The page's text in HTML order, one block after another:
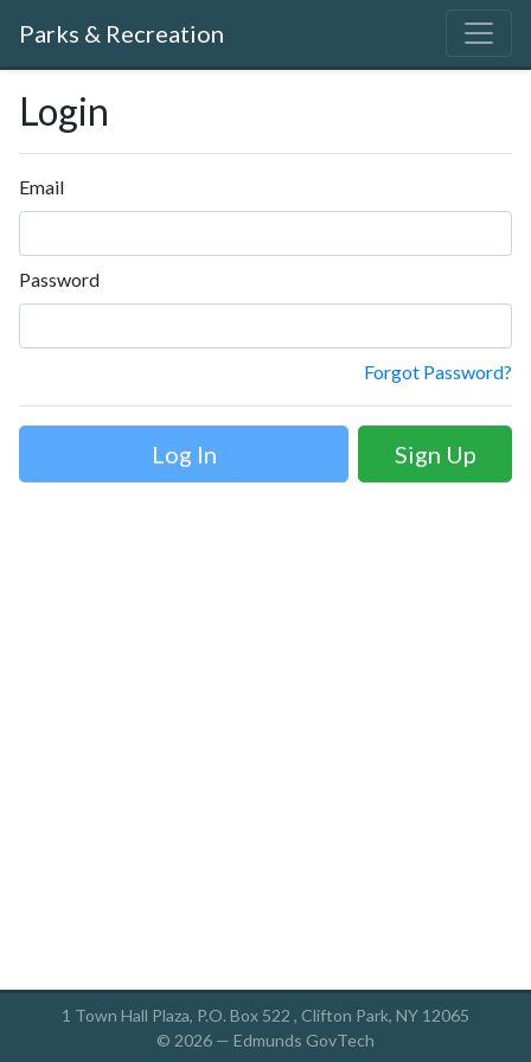
Parks & Recreation
Login
Email
Password
Forgot Password?
Sign Up
1 Town Hall Plaza, P.O. Box 522 , Clifton Park, NY 12065
© 2026 — Edmunds GovTech